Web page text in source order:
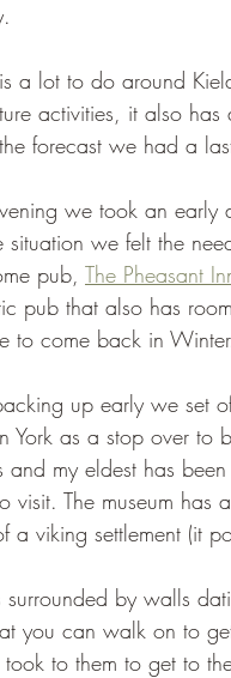
a lot to do around
activities, it also
forecast we had a
we took an early
situation we felt the
pub, The Pheasant
pub that also has
to come back in
up early we set
York as a stop over to
and my eldest has
visit. The museum has
a viking settlement (it
surrounded by walls
you can walk on to
to them to get to